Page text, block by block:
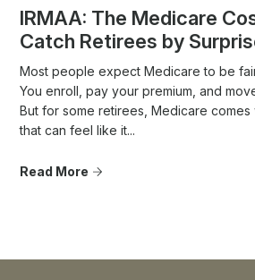
IRMAA: The Medicare
Catch Retirees by
Most people expect Medicare to be
You enroll, pay your premium, and
But for some retirees, Medicare comes
that can feel like it...
Read More